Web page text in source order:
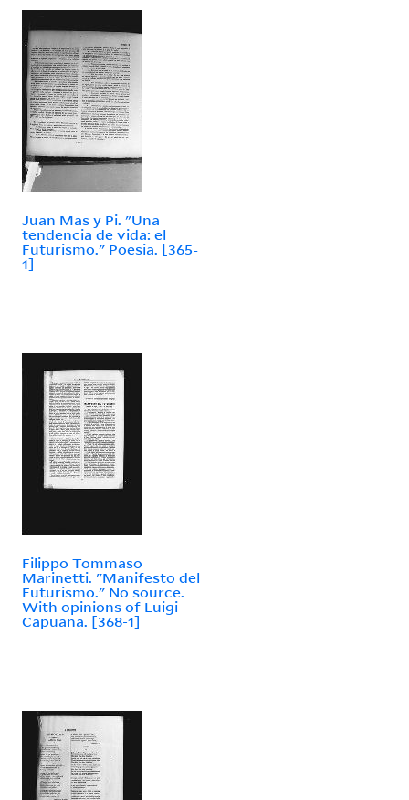
Juan Mas y Pi. "Una
tendencia de vida: el
Futurismo." Poesia. [365-
1]
Filippo Tommaso
Marinetti. "Manifesto del
Futurismo." No source.
With opinions of Luigi
Capuana. [368-1]